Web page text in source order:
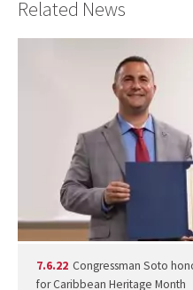
Related News
7.6.22 Congressman Soto
for Caribbean Heritage Month